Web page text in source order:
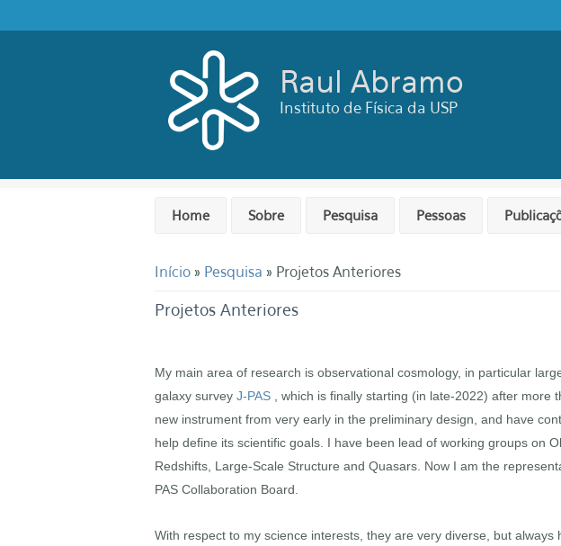
Raul Abramo
Instituto de Física da USP
Home Sobre Pesquisa Pessoas
Você está aqui
Início » Pesquisa » Projetos Anteriores
Projetos Anteriores
My main area of research is observational cosmology, in particular
galaxy survey J-PAS , which is finally starting (in late-2022) after
new instrument from very early in the preliminary design, and have
help define its scientific goals. I have been lead of working groups on
Redshifts, Large-Scale Structure and Quasars. Now I am the
PAS Collaboration Board.
With respect to my science interests, they are very diverse, but always